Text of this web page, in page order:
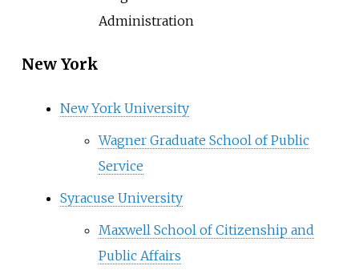
Administration
New York
New York University
Wagner Graduate School of Public
Service
Syracuse University
Maxwell School of Citizenship and
Public Affairs